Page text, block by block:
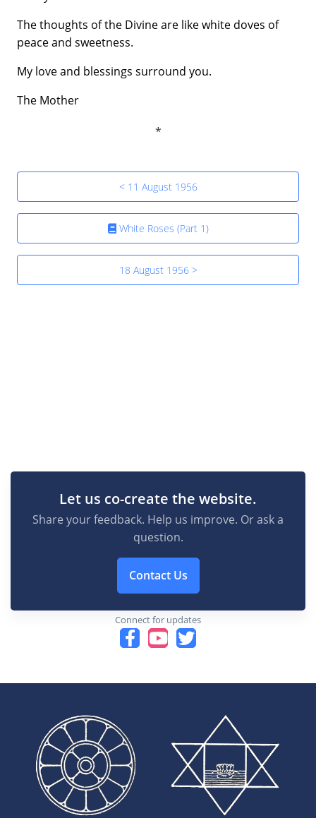
The thoughts of the Divine are like white doves of
peace and sweetness.
My love and blessings surround you.
The Mother
< 11 August 1956
White Roses (Part 1)
18 August 1956 >
Let us co-create the website.
Share your feedback. Help us improve. Or ask a
question.
Contact Us
Connect for updates